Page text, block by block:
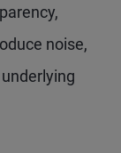
noise,